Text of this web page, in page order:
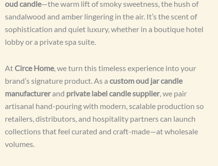
oud candle—the warm lift of smoky sweetness, the hush of
sandalwood and amber lingering in the air. It’s the scent of
sophistication and quiet luxury, whether in a boutique hotel
lobby or a private spa suite.
AtCirce Home, we turn this timeless experience into your
brand’s signature product. As a custom oud jar candle
manufacturerand private label candle supplier, we pair
artisanal hand-pouring with modern, scalable production so
retailers, distributors, and hospitality partners can launch
collections that feel curated and craft-made—at wholesale
volumes.